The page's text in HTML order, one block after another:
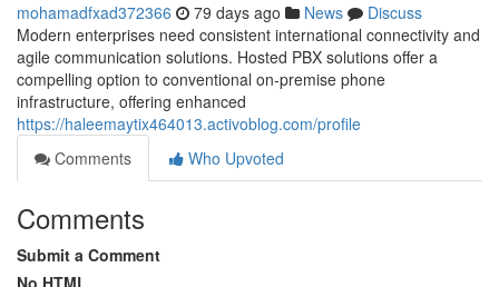
mohamadfxad372366 79 days ago News
Discuss
Modern enterprises need consistent international connectivity and
agile communication solutions. Hosted PBX solutions offer a
compelling option to conventional on-premise phone
infrastructure, offering enhanced
https://haleemaytix464013.activoblog.com/profile
Comments
Who Upvoted
Comments
Submit a Comment
No HTML